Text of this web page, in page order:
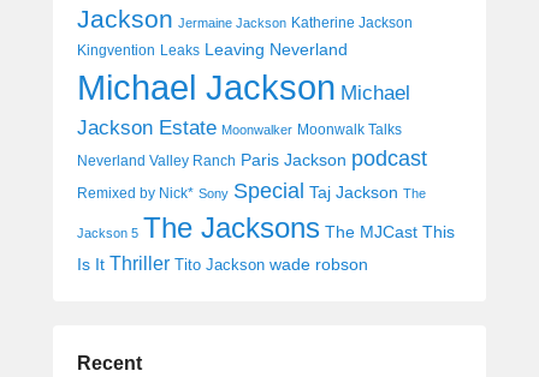
Jackson Jermaine Jackson Katherine Jackson
Kingvention Leaks Leaving Neverland
Michael Jackson Michael
Jackson Estate Moonwalker Moonwalk Talks
Neverland Valley Ranch Paris Jackson podcast
Remixed by Nick* Sony Special Taj Jackson The
Jackson 5 The Jacksons The MJCast This
Is It Thriller Tito Jackson wade robson
Recent